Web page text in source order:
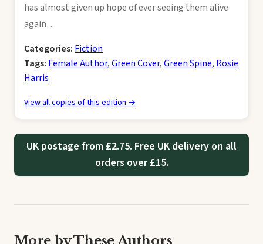
has almost given up hope of ever seeing them alive
again…
Categories: Fiction
Tags: Female Author,Green Cover,Green Spine, Rosie
Harris
View all copies of this edition →
UK postage from £2.75. Free UK delivery on all
orders over £15.
More by These Authors